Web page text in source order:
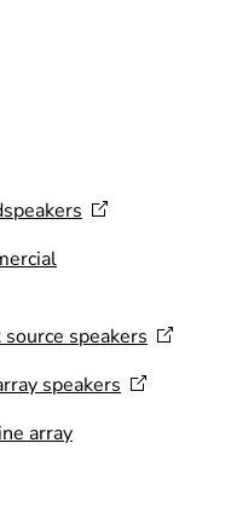
speakers
speakers
array